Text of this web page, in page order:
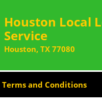
Houston Local
Service
Houston, TX 77080
Terms and Conditions